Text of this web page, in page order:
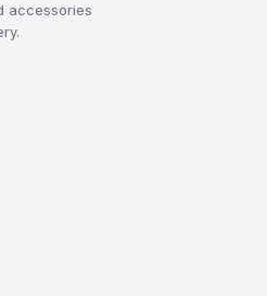
accessories